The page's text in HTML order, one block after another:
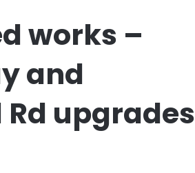
works –
and
upgrades